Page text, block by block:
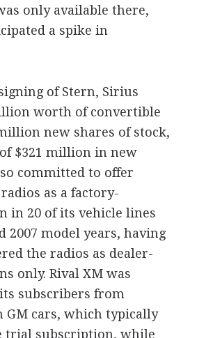
only available there,
a spike in
of Stern, Sirius
worth of convertible
new shares of stock,
$321 million in new
committed to offer
as a factory-
in 20 of its vehicle lines
2007 model years, having
the radios as dealer-
only. Rival XM was
subscribers from
cars, which typically
trial subscription, while